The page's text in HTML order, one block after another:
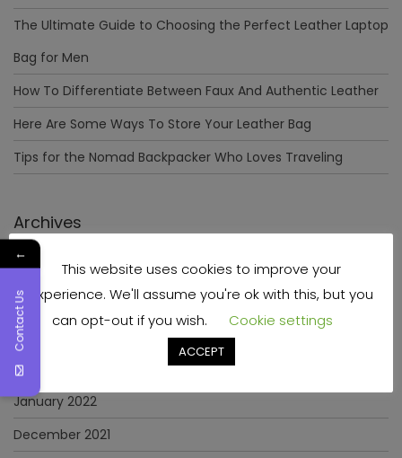
The Ultimate Guide to Choosing the Perfect Leather Laptop
Bag for Men
How To Differentiate Between Faux And Authentic Leather
Here Are Some Ways To Store Your Leather Bag
Tips for the Nomad Backpacker Who Loves Traveling
Archives
December 2023
April 2023
June 2022
May 2022
January 2022
December 2021
This website uses cookies to improve your
experience. We'll assume you're ok with this, but you
can opt-out if you wish.
Cookie settings
ACCEPT
←
Contact Us